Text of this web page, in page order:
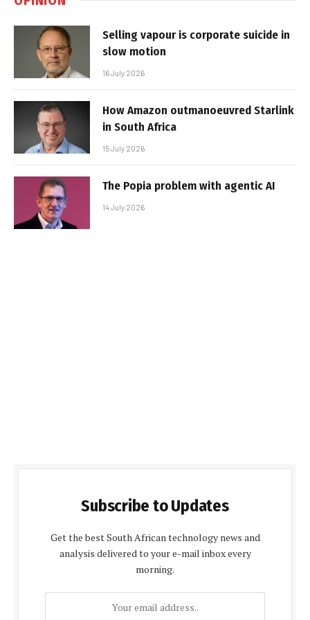
Selling vapour is corporate suicide in
slow motion
16 July 2026
How Amazon outmanoeuvred Starlink
in South Africa
15 July 2026
The Popia problem with agentic AI
14 July 2026
Subscribe to Updates
Get the best South African technology news and
analysis delivered to your e-mail inbox every
morning.